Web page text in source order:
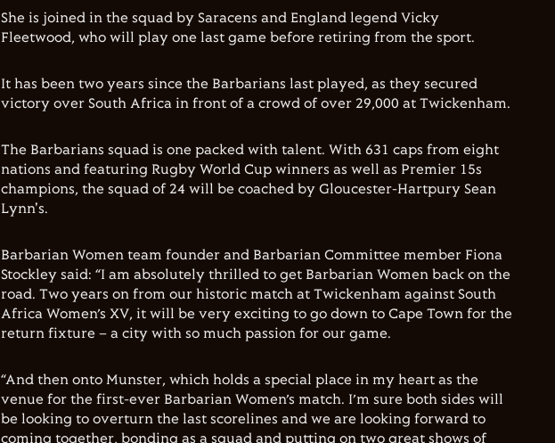
She is joined in the squad by Saracens and England legend Vicky
Fleetwood, who will play one last game before retiring from the sport.
It has been two years since the Barbarians last played, as they secured
victory over South Africa in front of a crowd of over 29,000 at Twickenham.
The Barbarians squad is one packed with talent. With 631 caps from eight
nations and featuring Rugby World Cup winners as well as Premier 15s
champions, the squad of 24 will be coached by Gloucester-Hartpury Sean
Lynn's.
Barbarian Women team founder and Barbarian Committee member Fiona
Stockley said: “I am absolutely thrilled to get Barbarian Women back on the
road. Two years on from our historic match at Twickenham against South
Africa Women’s XV, it will be very exciting to go down to Cape Town for the
return fixture – a city with so much passion for our game.
“And then onto Munster, which holds a special place in my heart as the
venue for the first-ever Barbarian Women’s match. I’m sure both sides will
be looking to overturn the last scorelines and we are looking forward to
coming together, bonding as a squad and putting on two great shows of